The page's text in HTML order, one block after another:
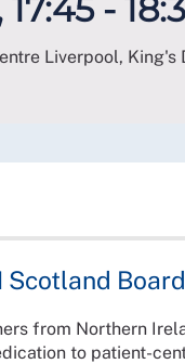
-
Liverpool,
Board
from Northern
to patient-